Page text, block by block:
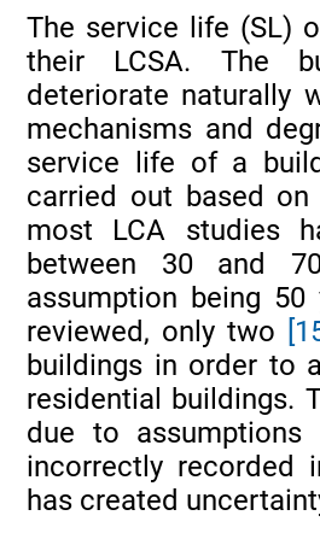
The service life (SL)
their LCSA. The
deteriorate naturally
mechanisms and
service life of a
carried out based
most LCA studies
between 30 and
assumption being
reviewed, only two
buildings in order to
residential buildings.
due to
incorrectly recorded
has created